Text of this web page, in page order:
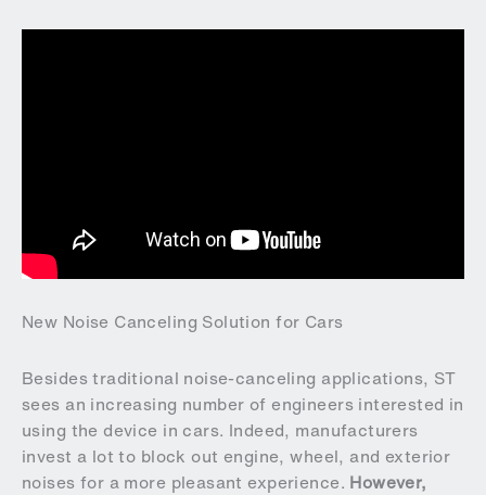
New Noise Canceling Solution for Cars
Besides traditional noise-canceling applications, ST
sees an increasing number of engineers interested in
using the device in cars. Indeed, manufacturers
invest a lot to block out engine, wheel, and exterior
noises for a more pleasant experience. However,